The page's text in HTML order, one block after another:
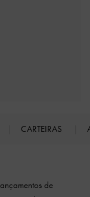
CARTEIRAS
de